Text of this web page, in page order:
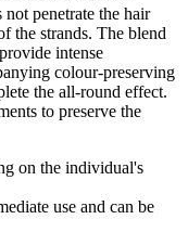
penetrate the hair
the strands. The blend
intense
colour-preserving
the all-round effect.
to preserve the
on the individual's
use and can be